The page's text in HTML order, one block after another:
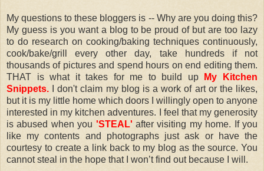
My questions to these bloggers is -- Why are you doing this?
My guess is you want a blog to be proud of but are too lazy
to do research on cooking/baking techniques continuously,
cook/bake/grill every other day, take hundreds if not
thousands of pictures and spend hours on end editing them.
THAT is what it takes for me to build up
My Kitchen
Snippets. I don't claim my blog is a work of art or the likes,
but it is my little home which doors I willingly open to anyone
interested in my kitchen adventures. I feel that my generosity
is abused when you 'STEAL'after visiting my home. If you
like my contents and photographs just ask or have the
courtesy to create a link back to my blog as the source. You
cannot steal in the hope that I won’t find out because I will.